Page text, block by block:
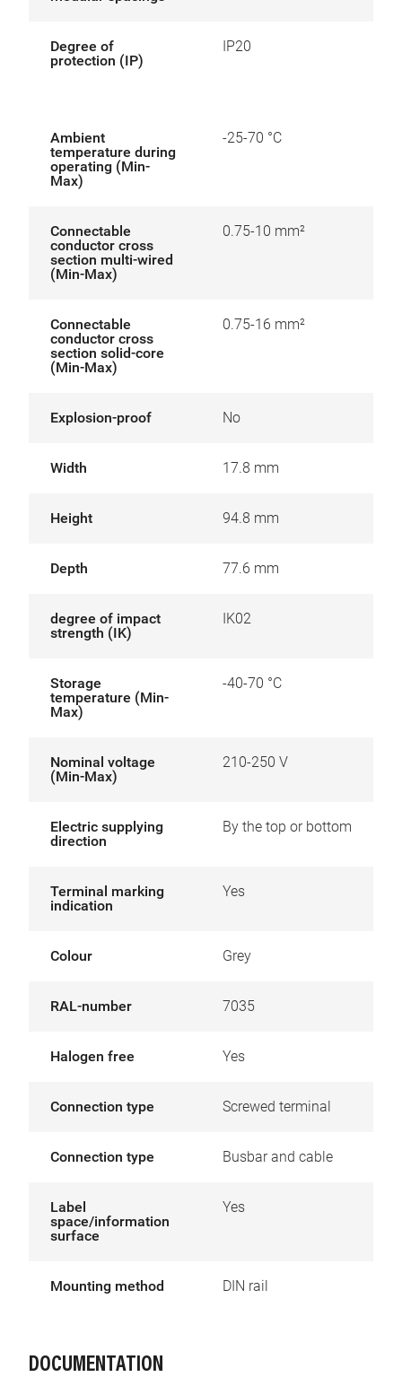
Degree of
protection (IP)
IP20
Ambient
temperature during
operating (Min-
Max)
-25-70 °C
Connectable
conductor cross
section multi-wired
(Min-Max)
0.75-10 mm²
Connectable
conductor cross
section solid-core
(Min-Max)
0.75-16 mm²
Explosion-proof No
Width 17.8 mm
Height 94.8 mm
Depth 77.6 mm
degree of impact
strength (IK)
IK02
Storage
temperature (Min-
Max)
-40-70 °C
Nominal voltage
(Min-Max)
210-250 V
Electric supplying
direction
By the top or bottom
Terminal marking
indication
Yes
Colour Grey
RAL-number 7035
Halogen free Yes
Connection type Screwed terminal
Connection type Busbar and cable
Label
space/information
surface
Yes
Mounting method DIN rail
DOCUMENTATION